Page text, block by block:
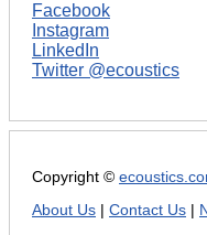
Facebook
Instagram
LinkedIn
Twitter @ecoustics
Copyright ©
About Us
Contact Us